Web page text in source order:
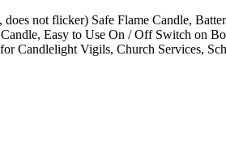
not flicker) Safe Flame Candle,
Easy to Use On / Off Switch on
Candlelight Vigils, Church Services,